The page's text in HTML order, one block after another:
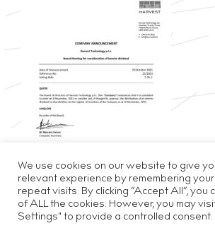
We use cookies on our website to give
relevant experience by remembering
repeat visits. By clicking “Accept All”, you
of ALL the cookies. However, you may
Settings" to provide a controlled consent.